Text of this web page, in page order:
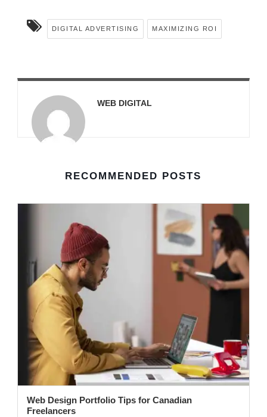
DIGITAL ADVERTISING MAXIMIZING ROI
WEB DIGITAL
RECOMMENDED POSTS
Web Design Portfolio Tips for Canadian
Freelancers